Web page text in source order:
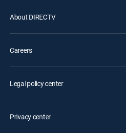
About DIRECTV
Careers
Legal policy center
Privacy center